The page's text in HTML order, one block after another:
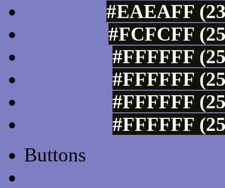
#EAEAFF
#FCFCFF
#FFFFFF
#FFFFFF
#FFFFFF
#FFFFFF
Buttons